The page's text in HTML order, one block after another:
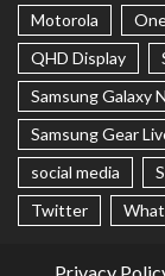
Motorola
QHD Display
Samsung Galaxy
Samsung Gear
social media
Twitter